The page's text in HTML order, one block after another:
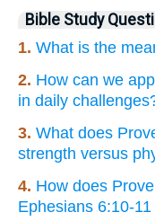
Bible Study
1. What is the
2. How can we
in daily
3. What does
strength versus
4. How does
Ephesians 6:10-